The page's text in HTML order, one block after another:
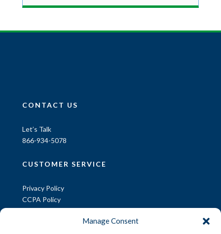
Manage Consent
CONTACT US
Let’s Talk
866-934-5078
CUSTOMER SERVICE
Privacy Policy
CCPA Policy
CCPA Request